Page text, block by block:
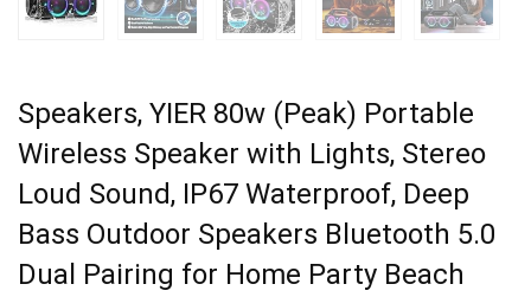
Speakers, YIER 80w (Peak) Portable
Wireless Speaker with Lights, Stereo
Loud Sound, IP67 Waterproof, Deep
Bass Outdoor Speakers Bluetooth 5.0
Dual Pairing for Home Party Beach